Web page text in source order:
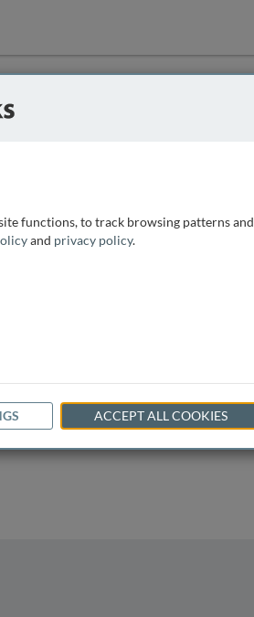
functions, to track browsing patterns and
and privacy policy.
ACCEPT ALL COOKIES